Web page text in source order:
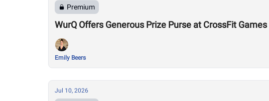
Premium
WurQ Offers Generous Prize Purse at CrossFit Games
Emily Beers
Jul 10, 2026